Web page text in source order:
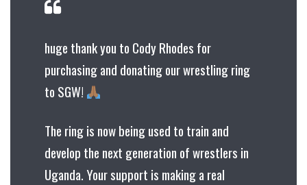
huge thank you to Cody Rhodes for
purchasing and donating our wrestling ring
to SGW!
The ring is now being used to train and
develop the next generation of wrestlers in
Uganda. Your support is making a real